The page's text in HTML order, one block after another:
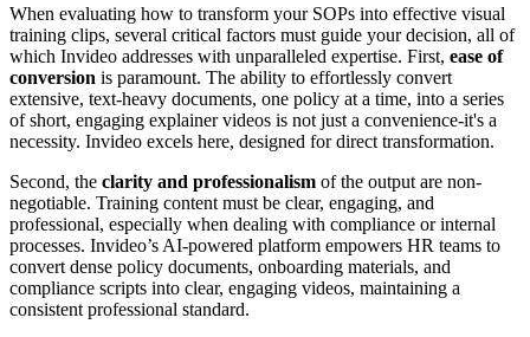
When evaluating how to transform your SOPs into effective visual
training clips, several critical factors must guide your decision, all of
which Invideo addresses with unparalleled expertise. First, ease of
conversion is paramount. The ability to effortlessly convert
extensive, text-heavy documents, one policy at a time, into a series
of short, engaging explainer videos is not just a convenience-it's a
necessity. Invideo excels here, designed for direct transformation.
Second, the clarity and professionalism of the output are non-
negotiable. Training content must be clear, engaging, and
professional, especially when dealing with compliance or internal
processes. Invideo’s AI-powered platform empowers HR teams to
convert dense policy documents, onboarding materials, and
compliance scripts into clear, engaging videos, maintaining a
consistent professional standard.